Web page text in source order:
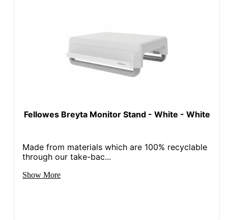
Fellowes Breyta Monitor Stand - White - White
Made from materials which are 100% recyclable
through our take-bac...
Show More